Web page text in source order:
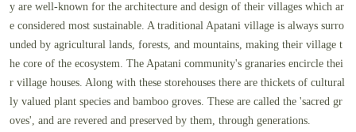
y are well-known for the architecture and design of their villages which ar
e considered most sustainable. A traditional Apatani village is always surro
unded by agricultural lands, forests, and mountains, making their village t
he core of the ecosystem. The Apatani community's granaries encircle thei
r village houses. Along with these storehouses there are thickets of cultural
ly valued plant species and bamboo groves. These are called the 'sacred gr
oves', and are revered and preserved by them, through generations.